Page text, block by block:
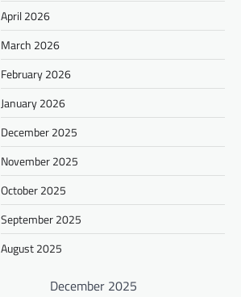
April 2026
March 2026
February 2026
January 2026
December 2025
November 2025
October 2025
September 2025
August 2025
December 2025